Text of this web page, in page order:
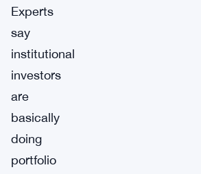
Experts
say
institutional
investors
are
basically
doing
portfolio